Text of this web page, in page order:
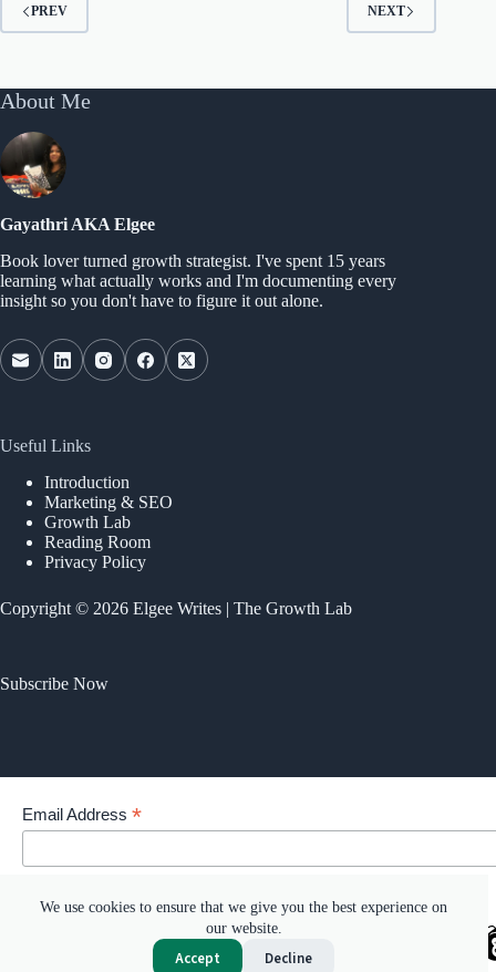
We use cookies to ensure that we give you the best experience on
our website.
Accept Decline
PREV NEXT
About Me
Gayathri AKA Elgee
Book lover turned growth strategist. I've spent 15 years
learning what actually works and I'm documenting every
insight so you don't have to figure it out alone.
Useful Links
Introduction
Marketing & SEO
Growth Lab
Reading Room
Privacy Policy
Copyright © 2026 Elgee Writes | The Growth Lab
Subscribe Now
Email Address *